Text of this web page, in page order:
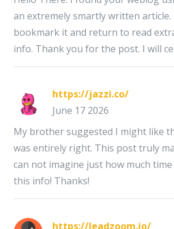
an extremely smartly written
bookmark it and return to read
info. Thank you for the post. I will
https://jazzi.co/
June 17 2026
My brother suggested I might like
was entirely right. This post truly
can not imagine just how much
this info! Thanks!
https://leadzoom.io/